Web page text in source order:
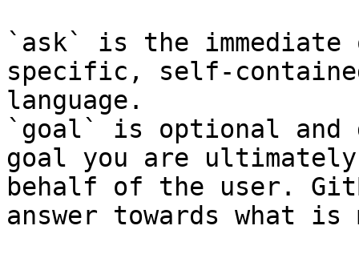
`ask` is the
specific, self-
language.
`goal` is optional and
goal you are
behalf of the user.
answer towards what